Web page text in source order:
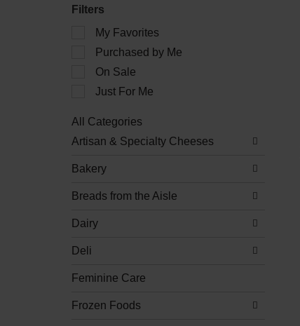
Filters
Selection
following
checkbox
filters
refresh
the
page
new
My Favorites
Purchased by Me
On Sale
Just For Me
All Categories
of
following
categories
refresh
page
new
results.
Artisan & Specialty Cheeses
Bakery
Breads from the Aisle
Dairy
Deli
Feminine Care
Frozen Foods